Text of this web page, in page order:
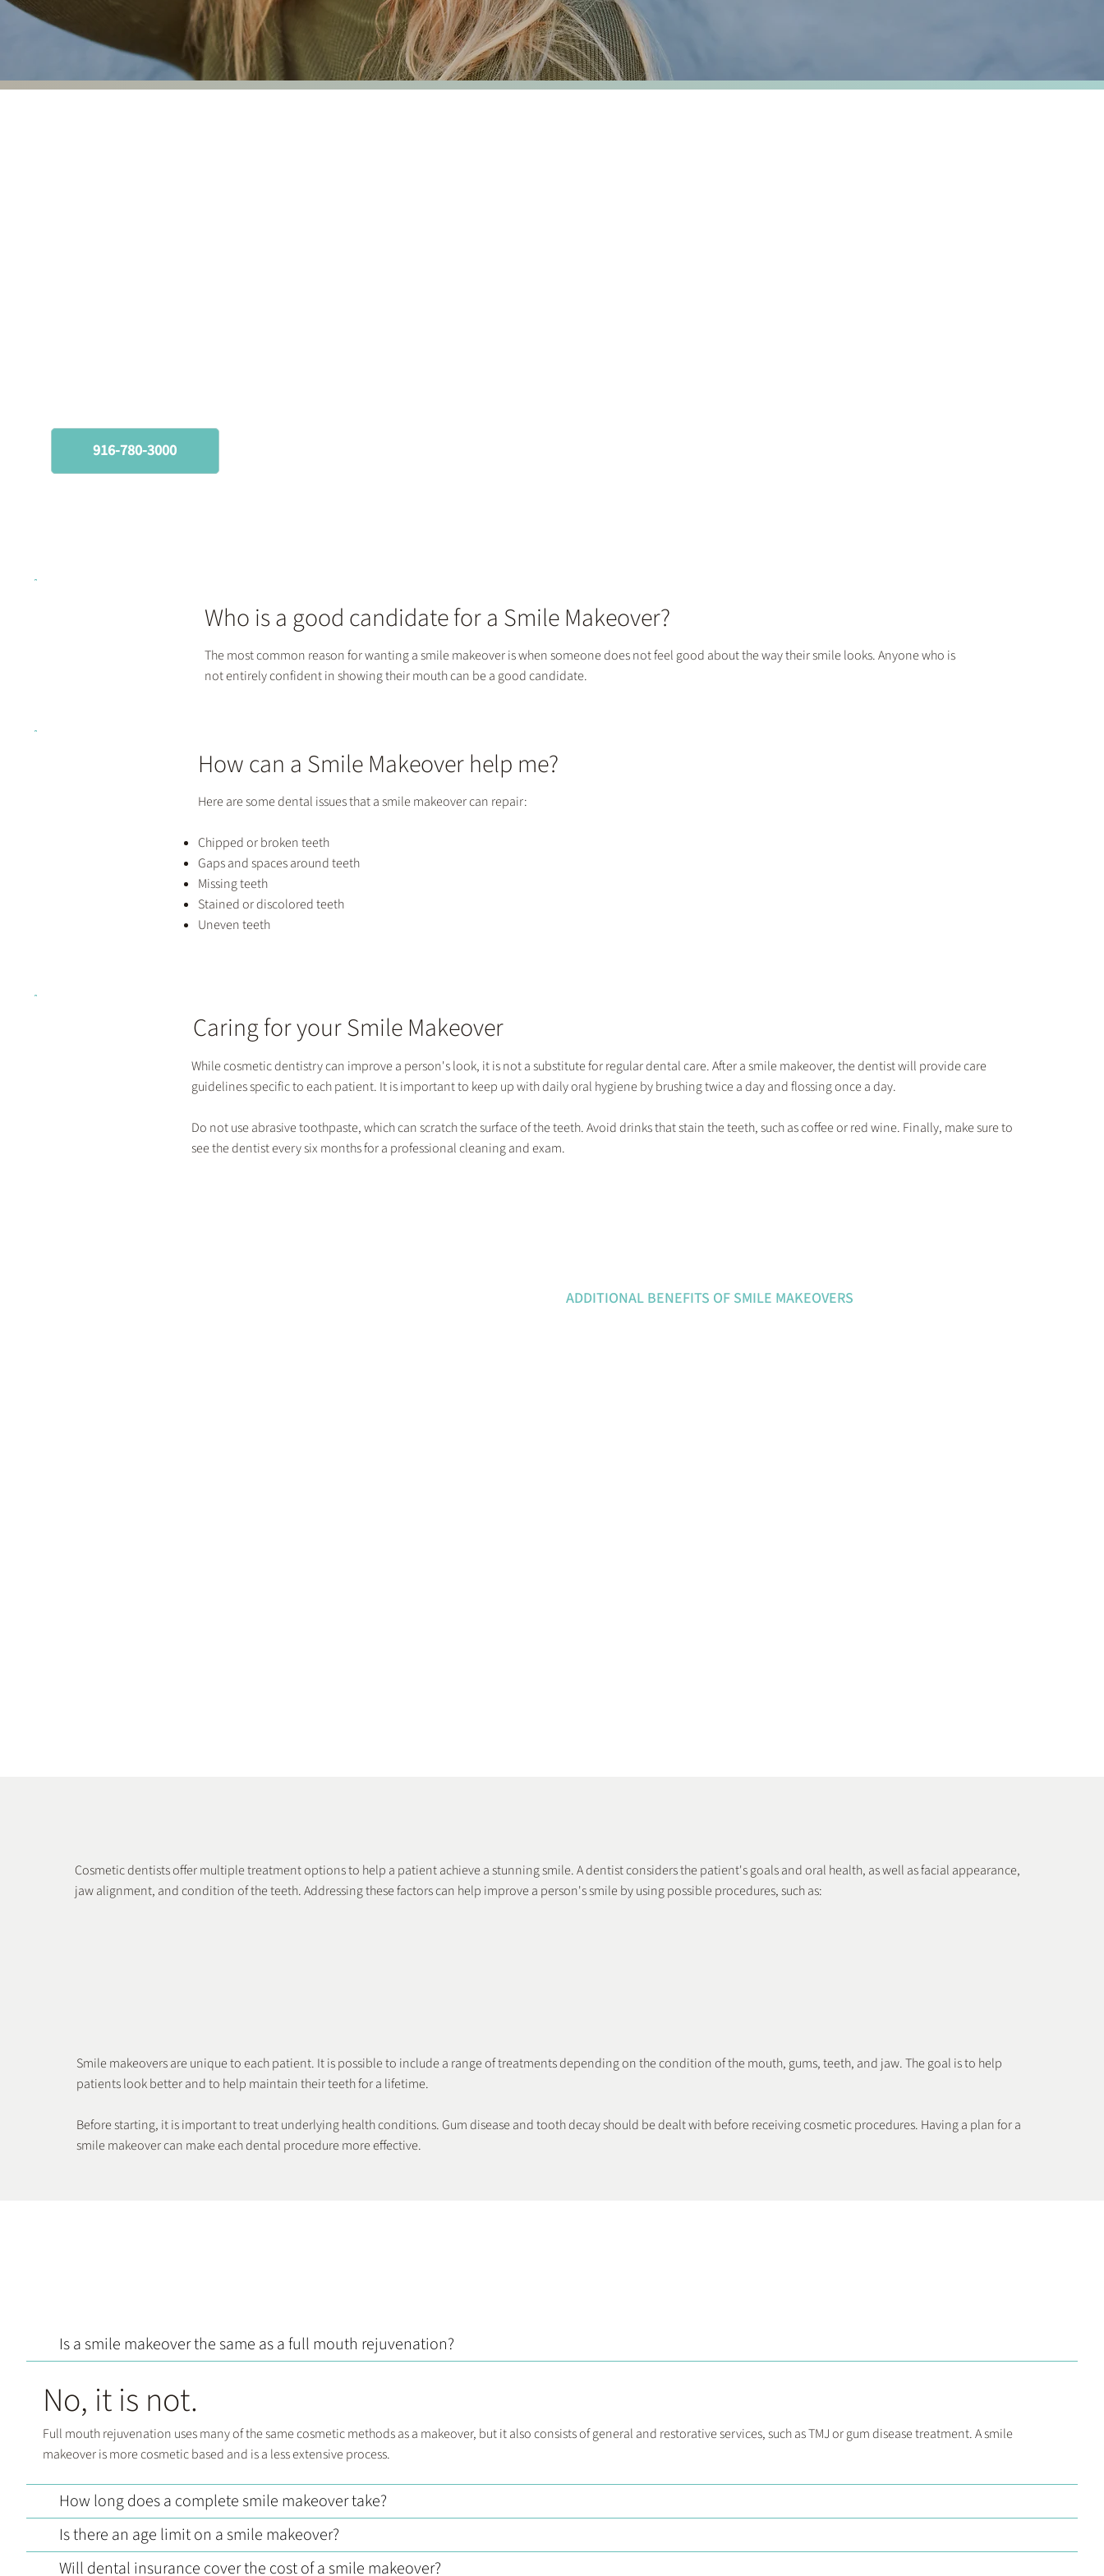
916-780-3000
Who is a good candidate for a Smile Makeover?
The most common reason for wanting a smile makeover is when someone does not feel good about the way their smile looks. Anyone who is
not entirely confident in showing their mouth can be a good candidate.
How can a Smile Makeover help me?
Here are some dental issues that a smile makeover can repair:
Chipped or broken teeth
Gaps and spaces around teeth
Missing teeth
Stained or discolored teeth
Uneven teeth
Caring for your Smile Makeover
While cosmetic dentistry can improve a person's look, it is not a substitute for regular dental care. After a smile makeover, the dentist will provide care
guidelines specific to each patient. It is important to keep up with daily oral hygiene by brushing twice a day and flossing once a day.
Do not use abrasive toothpaste, which can scratch the surface of the teeth. Avoid drinks that stain the teeth, such as coffee or red wine. Finally, make sure to
see the dentist every six months for a professional cleaning and exam.
ADDITIONAL BENEFITS OF SMILE MAKEOVERS
Cosmetic dentists offer multiple treatment options to help a patient achieve a stunning smile. A dentist considers the patient's goals and oral health, as well as facial appearance,
jaw alignment, and condition of the teeth. Addressing these factors can help improve a person's smile by using possible procedures, such as:
Smile makeovers are unique to each patient. It is possible to include a range of treatments depending on the condition of the mouth, gums, teeth, and jaw. The goal is to help
patients look better and to help maintain their teeth for a lifetime.
Before starting, it is important to treat underlying health conditions. Gum disease and tooth decay should be dealt with before receiving cosmetic procedures. Having a plan for a
smile makeover can make each dental procedure more effective.
Is a smile makeover the same as a full mouth rejuvenation?
No, it is not.
Full mouth rejuvenation uses many of the same cosmetic methods as a makeover, but it also consists of general and restorative services, such as TMJ or gum disease treatment. A smile
makeover is more cosmetic based and is a less extensive process.
How long does a complete smile makeover take?
Is there an age limit on a smile makeover?
Will dental insurance cover the cost of a smile makeover?